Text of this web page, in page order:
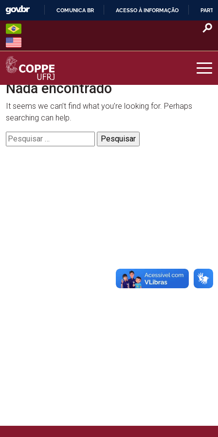
Skip
content
O
COMUNICA BR ACESSO À INFORMAÇÃO
COPPE – UFRJ
Nada encontrado
It seems we can’t find what you’re looking for. Perhaps
searching can help.
Pesquisar
por: